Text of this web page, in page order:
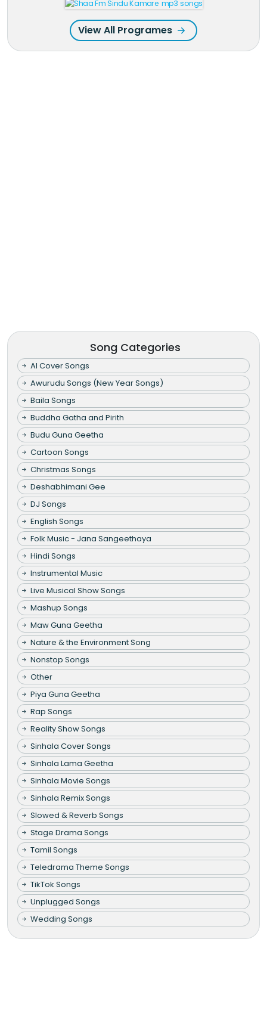
View All Programes
Song Categories
AI Cover Songs
Awurudu Songs (New Year Songs)
Baila Songs
Buddha Gatha and Pirith
Budu Guna Geetha
Cartoon Songs
Christmas Songs
Deshabhimani Gee
DJ Songs
English Songs
Folk Music - Jana Sangeethaya
Hindi Songs
Instrumental Music
Live Musical Show Songs
Mashup Songs
Maw Guna Geetha
Nature & the Environment Song
Nonstop Songs
Other
Piya Guna Geetha
Rap Songs
Reality Show Songs
Sinhala Cover Songs
Sinhala Lama Geetha
Sinhala Movie Songs
Sinhala Remix Songs
Slowed & Reverb Songs
Stage Drama Songs
Tamil Songs
Teledrama Theme Songs
TikTok Songs
Unplugged Songs
Wedding Songs